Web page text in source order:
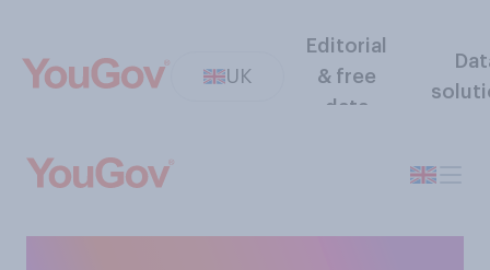
UK
Editorial
& free
data